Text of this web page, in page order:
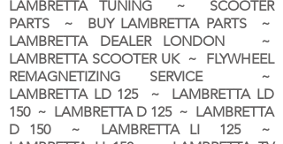
LAMBRETTA TUNING ~ SCOOTER
PARTS ~ BUY LAMBRETTA PARTS ~
LAMBRETTA DEALER LONDON ~
LAMBRETTA SCOOTER UK ~ FLYWHEEL
REMAGNETIZING SERVICE ~
LAMBRETTA LD 125 ~ LAMBRETTA LD
150 ~ LAMBRETTA D 125 ~ LAMBRETTA
D 150 ~ LAMBRETTA LI 125 ~